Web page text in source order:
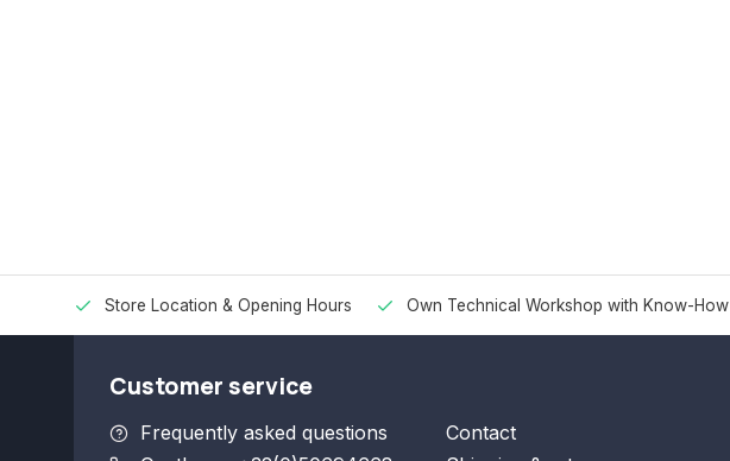
Store Location & Opening Hours Own Technical Workshop with Know-How
Customer service
Frequently asked questions
Contact